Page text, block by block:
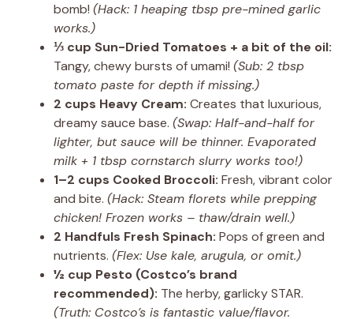
bomb! (Hack: 1 heaping tbsp pre-mined garlic
works.)
⅓ cup Sun-Dried Tomatoes + a bit of the oil:
Tangy, chewy bursts of umami! (Sub: 2 tbsp
tomato paste for depth if missing.)
2 cups Heavy Cream: Creates that luxurious,
dreamy sauce base. (Swap: Half-and-half for
lighter, but sauce will be thinner. Evaporated
milk + 1 tbsp cornstarch slurry works too!)
1–2 cups Cooked Broccoli: Fresh, vibrant color
and bite. (Hack: Steam florets while prepping
chicken! Frozen works – thaw/drain well.)
2 Handfuls Fresh Spinach: Pops of green and
nutrients. (Flex: Use kale, arugula, or omit.)
½ cup Pesto (Costco’s brand
recommended): The herby, garlicky STAR.
(Truth: Costco’s is fantastic value/flavor.